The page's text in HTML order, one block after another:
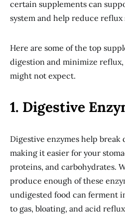
certain supplements can
system and help reduce reflux
Here are some of the top
digestion and minimize
might not expect.
1. Digestive
Digestive enzymes help break
making it easier for your
proteins, and carbohydrates.
produce enough of these
undigested food can ferment
to gas, bloating, and acid